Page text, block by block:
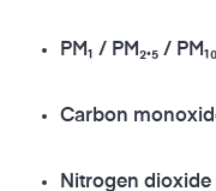
PM₁ / PM₂.₅ /
Carbon
Nitrogen dioxide